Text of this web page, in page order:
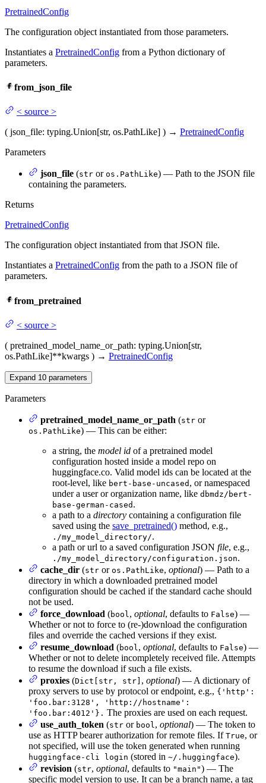
PretrainedConfig
The configuration object instantiated from those parameters.
Instantiates a PretrainedConfig from a Python dictionary of
parameters.
from_json_file
< source >
( json_file: typing.Union[str, os.PathLike] ) → PretrainedConfig
Parameters
json_file (str or os.PathLike) — Path to the JSON file
containing the parameters.
Returns
PretrainedConfig
The configuration object instantiated from that JSON file.
Instantiates a PretrainedConfig from the path to a JSON file of
parameters.
from_pretrained
< source >
( pretrained_model_name_or_path: typing.Union[str,
os.PathLike]**kwargs ) → PretrainedConfig
Expand 10 parameters
Parameters
pretrained_model_name_or_path (str or
os.PathLike) — This can be either:
a string, the model id of a pretrained model
configuration hosted inside a model repo on
huggingface.co. Valid model ids can be located at the
root-level, like bert-base-uncased , or namespaced
under a user or organization name, like dbmdz/bert-
base-german-cased .
a path to a directory containing a configuration file
saved using the save_pretrained() method, e.g.,
./my_model_directory/.
a path or url to a saved configuration JSON file, e.g.,
./my_model_directory/configuration.json.
cache_dir (str or os.PathLike, optional) — Path to a
directory in which a downloaded pretrained model
configuration should be cached if the standard cache should
not be used.
force_download (bool , optional, defaults to False) —
Whether or not to force to (re-)download the configuration
files and override the cached versions if they exist.
resume_download (bool , optional, defaults to False) —
Whether or not to delete incompletely received file. Attempts
to resume the download if such a file exists.
proxies (Dict[str, str] , optional) — A dictionary of
proxy servers to use by protocol or endpoint, e.g., {'http':
'foo.bar:3128', 'http://hostname':
'foo.bar:4012'}. The proxies are used on each request.
use_auth_token (str or bool , optional) — The token to
use as HTTP bearer authorization for remote files. If True, or
not specified, will use the token generated when running
huggingface-cli login (stored in ~/.huggingface).
revision (str, optional, defaults to "main") — The
specific model version to use. It can be a branch name, a tag